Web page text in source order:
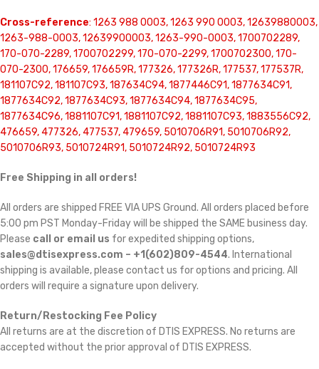
Cross-reference: 1263 988 0003, 1263 990 0003, 12639880003,
1263-988-0003, 12639900003, 1263-990-0003, 1700702289,
170-070-2289, 1700702299, 170-070-2299, 1700702300, 170-
070-2300, 176659, 176659R, 177326, 177326R, 177537, 177537R,
181107C92, 181107C93, 187634C94, 1877446C91, 1877634C91,
1877634C92, 1877634C93, 1877634C94, 1877634C95,
1877634C96, 1881107C91, 1881107C92, 1881107C93, 1883556C92,
476659, 477326, 477537, 479659, 5010706R91, 5010706R92,
5010706R93, 5010724R91, 5010724R92, 5010724R93
Free Shipping in all orders!
All orders are shipped FREE VIA UPS Ground. All orders placed before
5:00 pm PST Monday-Friday will be shipped the SAME business day.
Please call or email us for expedited shipping options,
sales@dtisexpress.com – +1(602)809-4544. International
shipping is available, please contact us for options and pricing. All
orders will require a signature upon delivery.
Return/Restocking Fee Policy
All returns are at the discretion of DTIS EXPRESS. No returns are
accepted without the prior approval of DTIS EXPRESS.